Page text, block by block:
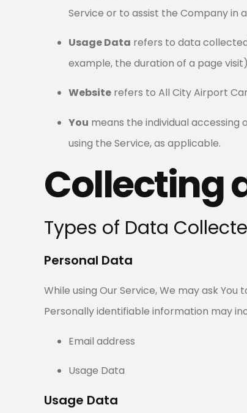
Service or to assist the Company in
Usage Data refers to data
example, the duration of a page
Website refers to All City Airport
You means the individual accessing
using the Service, as applicable.
Collecting
Types of Data
Personal Data
While using Our Service, We may ask
Personally identifiable information may
Email address
Usage Data
Usage Data